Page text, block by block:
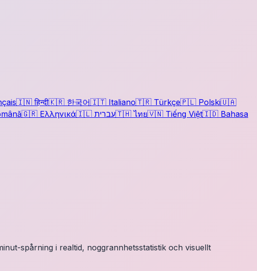
🇮🇳 हिन्दी🇰🇷 한국어🇮🇹 Italiano🇹🇷 Türkçe🇵🇱 Polski🇺🇦
🇬🇷 Ελληνικά🇮🇱 עברית🇹🇭 ไทย🇻🇳 Tiếng Việt🇮🇩 Bahasa
spårning i realtid, noggrannhetsstatistik och visuellt